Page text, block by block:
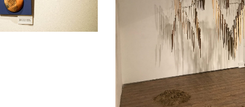
Exhibition